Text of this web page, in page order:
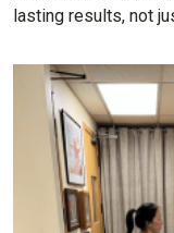
lasting results, not